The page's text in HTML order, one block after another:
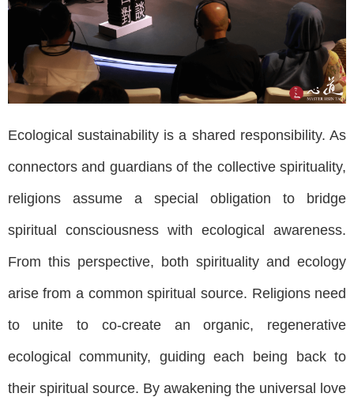
Ecological sustainability is a shared responsibility. As
connectors and guardians of the collective spirituality,
religions assume a special obligation to bridge
spiritual consciousness with ecological awareness.
From this perspective, both spirituality and ecology
arise from a common spiritual source. Religions need
to unite to co-create an organic, regenerative
ecological community, guiding each being back to
their spiritual source. By awakening the universal love